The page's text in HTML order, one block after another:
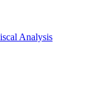
Analysis